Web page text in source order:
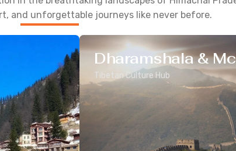
and unforgettable journeys like never before.
Dharamshala &
Tibetan Culture Hub